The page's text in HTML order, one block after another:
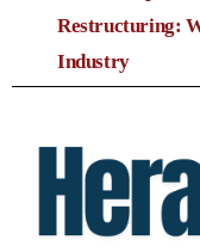
Restructuring:
Industry